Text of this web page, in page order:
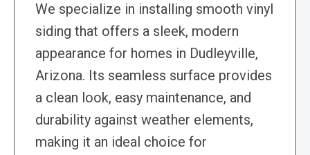
We specialize in installing smooth vinyl
siding that offers a sleek, modern
appearance for homes in Dudleyville,
Arizona. Its seamless surface provides
a clean look, easy maintenance, and
durability against weather elements,
making it an ideal choice for